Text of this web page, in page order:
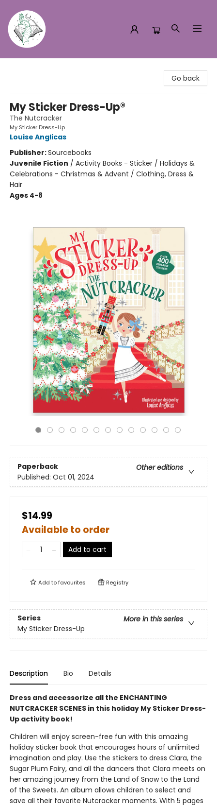
Go back
My Sticker Dress-Up®
The Nutcracker
My Sticker Dress-Up
Louise Anglicas
Publisher:Sourcebooks
Juvenile Fiction / Activity Books - Sticker / Holidays &
Celebrations - Christmas & Advent / Clothing, Dress &
Hair
Ages 4-8
Paperback
Other editions
Published: Oct 01, 2024
$14.99
Available to order
Add to cart
Add tofavourites Registry
Series
More in this series
My Sticker Dress-Up
Description Bio Details
Dress and accessorize all the ENCHANTING
NUTCRACKER SCENES in this holiday My Sticker Dress-
Up activity book!
Children will enjoy screen-free fun with this amazing
holiday sticker book that encourages hours of unlimited
imagination and play. Use the stickers to dress Clara, the
Sugar Plum Fairy, and all the dancers that Clara meets on
her amazing journey from the Land of Snow to the Land
of the Sweets. An album allows children to select and
save all their favorite Nutcracker moments. With 5 pages